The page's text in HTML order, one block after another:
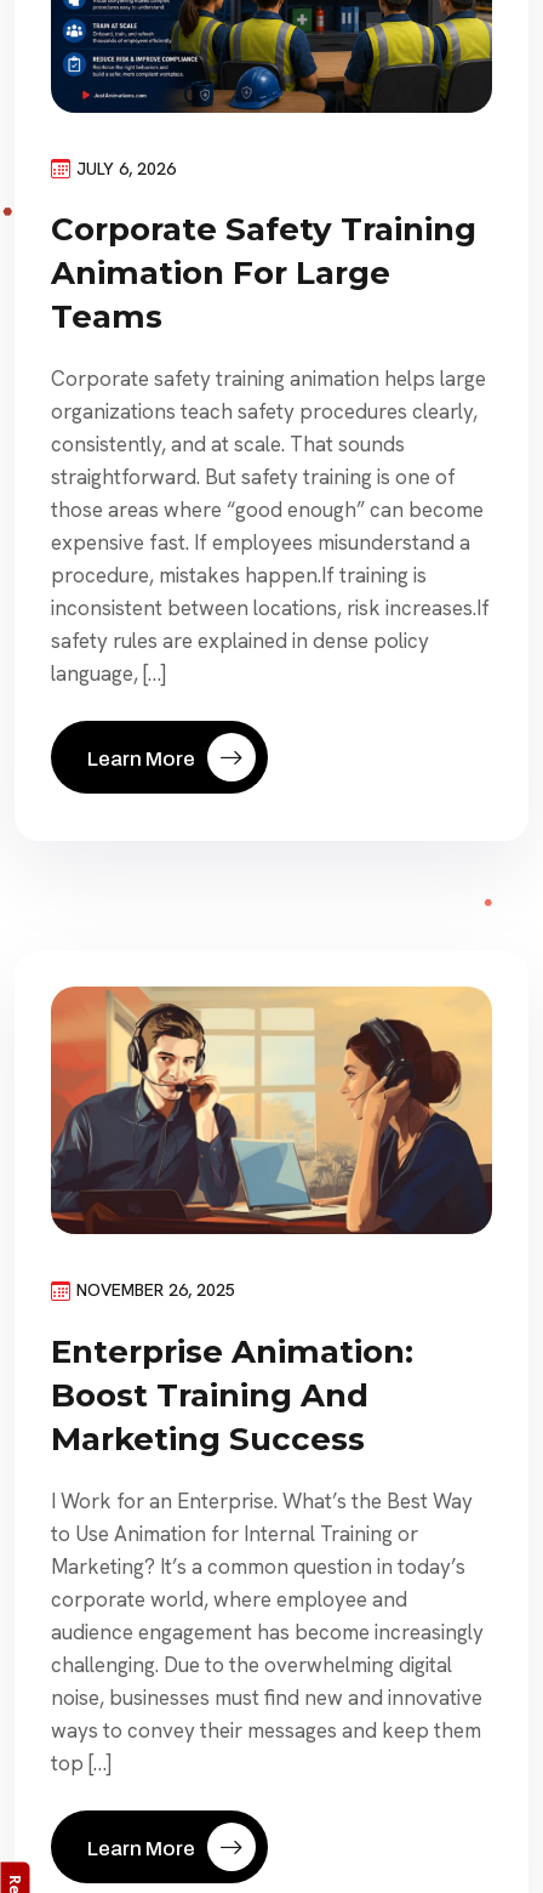
JULY 6, 2026
Corporate Safety Training
Animation For Large
Teams
Corporate safety training animation helps large
organizations teach safety procedures clearly,
consistently, and at scale. That sounds
straightforward. But safety training is one of
those areas where “good enough” can become
expensive fast. If employees misunderstand a
procedure, mistakes happen.If training is
inconsistent between locations, risk increases.If
safety rules are explained in dense policy
language, […]
Learn More
NOVEMBER 26, 2025
Enterprise Animation:
Boost Training And
Marketing Success
I Work for an Enterprise. What’s the Best Way
to Use Animation for Internal Training or
Marketing? It’s a common question in today’s
corporate world, where employee and
audience engagement has become increasingly
challenging. Due to the overwhelming digital
noise, businesses must find new and innovative
ways to convey their messages and keep them
top […]
Learn More